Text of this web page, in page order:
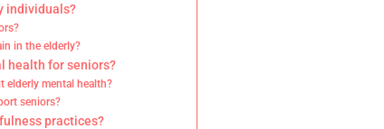
individuals?
in the elderly?
health for seniors?
elderly mental health?
seniors?
practices?